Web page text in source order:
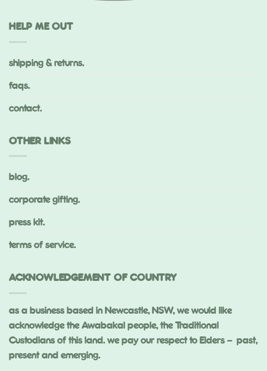
HELP ME OUT
shipping & returns.
faqs.
contact.
OTHER LINKS
blog.
corporate gifting.
press kit.
terms of service.
ACKNOWLEDGEMENT OF COUNTRY
as a business based in Newcastle, NSW, we would like
acknowledge the Awabakal people, the Traditional
Custodians of this land. we pay our respect to Elders – past,
present and emerging.